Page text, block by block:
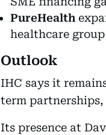
PureHealth
healthcare
Outlook
IHC says it
term
Its presence at